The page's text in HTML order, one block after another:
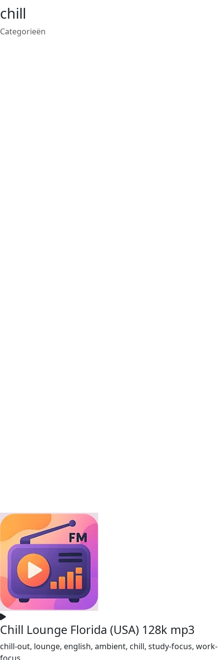
chill
Categorieën
Chill Lounge Florida (USA) 128k mp3
chill-out, lounge, english, ambient, chill, study-focus, work-